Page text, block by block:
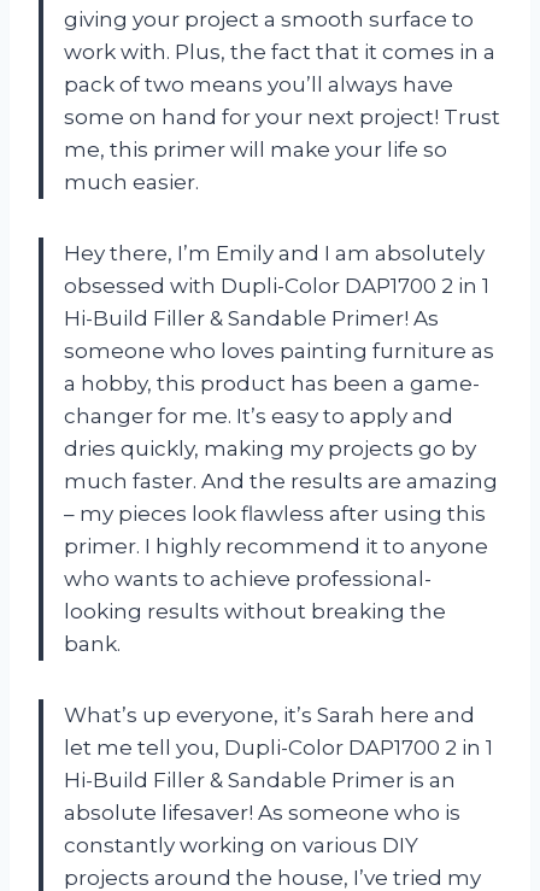
giving your project a smooth surface to
work with. Plus, the fact that it comes in a
pack of two means you’ll always have
some on hand for your next project! Trust
me, this primer will make your life so
much easier.
Hey there, I’m Emily and I am absolutely
obsessed with Dupli-Color DAP1700 2 in 1
Hi-Build Filler & Sandable Primer! As
someone who loves painting furniture as
a hobby, this product has been a game-
changer for me. It’s easy to apply and
dries quickly, making my projects go by
much faster. And the results are amazing
– my pieces look flawless after using this
primer. I highly recommend it to anyone
who wants to achieve professional-
looking results without breaking the
bank.
What’s up everyone, it’s Sarah here and
let me tell you, Dupli-Color DAP1700 2 in 1
Hi-Build Filler & Sandable Primer is an
absolute lifesaver! As someone who is
constantly working on various DIY
projects around the house, I’ve tried my